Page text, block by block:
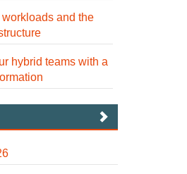
workloads and the
hybrid teams with a